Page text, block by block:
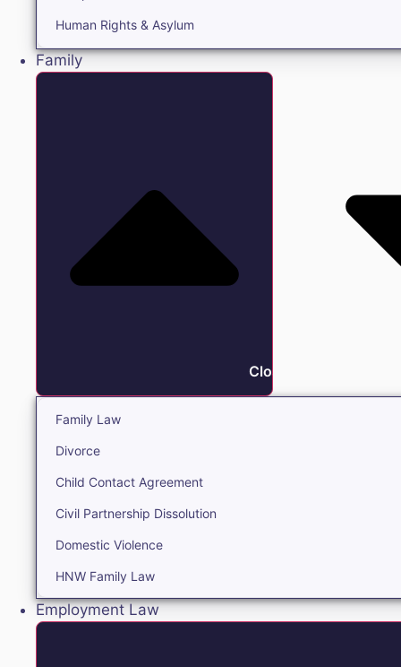
Human Rights & Asylum
Family
Close Family
Family Law
Divorce
Child Contact Agreement
Civil Partnership Dissolution
Domestic Violence
HNW Family Law
Employment Law